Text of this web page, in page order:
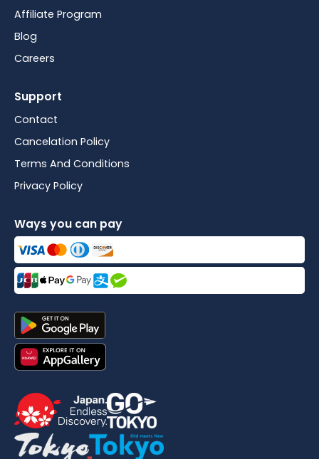
Affiliate Program
Blog
Careers
Support
Contact
Cancelation Policy
Terms And Conditions
Privacy Policy
Ways you can pay